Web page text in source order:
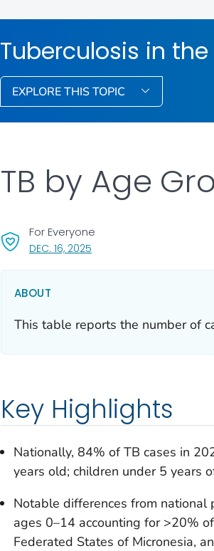
Tuberculosis in
EXPLORE THIS TOPIC
TB by Age
DEC. 16, 2025, VISIT LINK FOR DETAILS.
For Everyone
ABOUT
This table reports the number of
Key Highlights
Nationally, 84% of TB cases in
years old; children under 5 years
Notable differences from national
ages 0–14 accounting for >20%
Federated States of Micronesia,